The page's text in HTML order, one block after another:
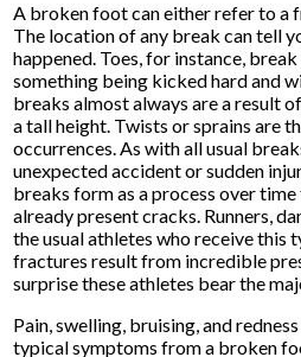
A broken foot can either refer to a
The location of any break can tell
happened. Toes, for instance,
something being kicked hard and
breaks almost always are a result
a tall height. Twists or sprains are
occurrences. As with all usual
unexpected accident or sudden
breaks form as a process over
already present cracks. Runners,
the usual athletes who receive this
fractures result from incredible
surprise these athletes bear the
Pain, swelling, bruising, and
typical symptoms from a broken